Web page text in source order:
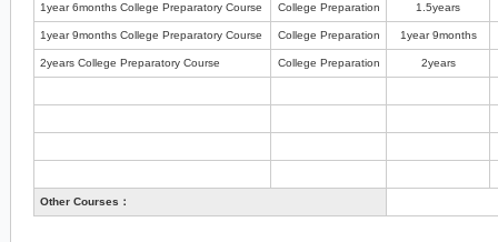
1year 6months College Preparatory Course College Preparation 1.5years
1year 9months College Preparatory Course College Preparation 1year 9months
2years College Preparatory Course College Preparation 2years
Other Courses：